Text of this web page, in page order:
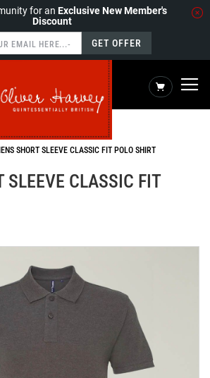
for an Exclusive New Member's
Discount
GET OFFER
My Cart
SHORT SLEEVE CLASSIC FIT POLO SHIRT
SLEEVE CLASSIC FIT